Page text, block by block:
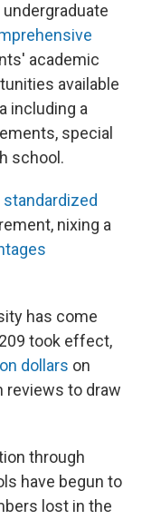
academic
available
including a
special
school.
nixing a
has come
took effect,
dollars on
reviews to draw
through
have begun to
lost in the